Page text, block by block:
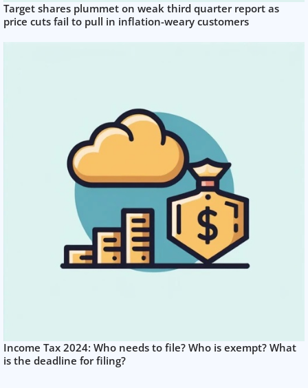
Target shares plummet on weak third quarter report as
price cuts fail to pull in inflation-weary customers
Income Tax 2024: Who needs to file? Who is exempt? What
is the deadline for filing?